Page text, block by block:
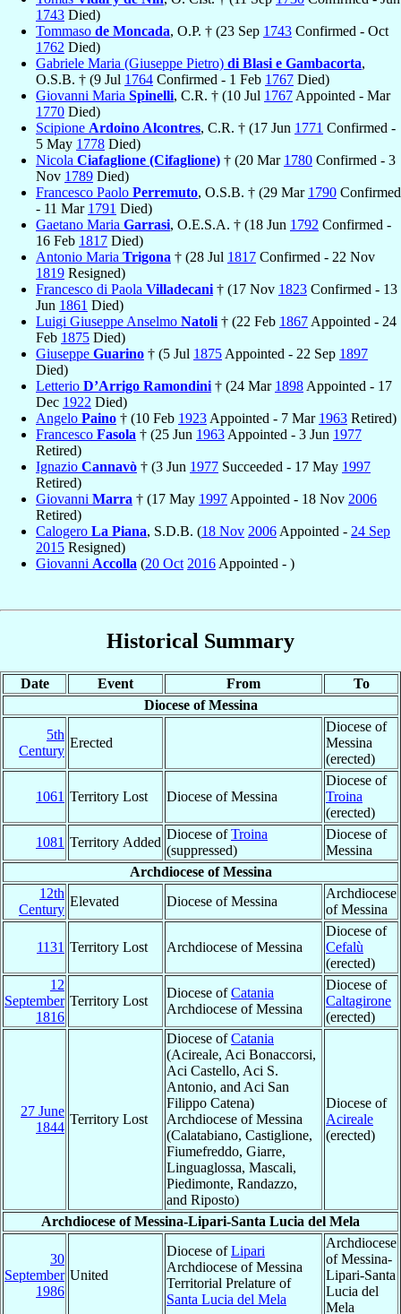
1743 Died)
Tommaso de Moncada, O.P. † (23 Sep 1743 Confirmed - Oct
1762 Died)
Gabriele Maria (Giuseppe Pietro) di Blasi e Gambacorta,
O.S.B. † (9 Jul 1764 Confirmed - 1 Feb 1767 Died)
Giovanni Maria Spinelli, C.R. † (10 Jul 1767 Appointed - Mar
1770 Died)
Scipione Ardoino Alcontres, C.R. † (17 Jun 1771 Confirmed -
5 May 1778 Died)
Nicola Ciafaglione (Cifaglione) † (20 Mar 1780 Confirmed - 3
Nov 1789 Died)
Francesco Paolo Perremuto, O.S.B. † (29 Mar 1790 Confirmed
- 11 Mar 1791 Died)
Gaetano Maria Garrasi, O.E.S.A. † (18 Jun 1792 Confirmed -
16 Feb 1817 Died)
Antonio Maria Trigona † (28 Jul 1817 Confirmed - 22 Nov
1819 Resigned)
Francesco di Paola Villadecani † (17 Nov 1823 Confirmed - 13
Jun 1861 Died)
Luigi Giuseppe Anselmo Natoli † (22 Feb 1867 Appointed - 24
Feb 1875 Died)
Giuseppe Guarino † (5 Jul 1875 Appointed - 22 Sep 1897
Died)
Letterio D’Arrigo Ramondini † (24 Mar 1898 Appointed - 17
Dec 1922 Died)
Angelo Paino † (10 Feb 1923 Appointed - 7 Mar 1963 Retired)
Francesco Fasola † (25 Jun 1963 Appointed - 3 Jun 1977
Retired)
Ignazio Cannavò † (3 Jun 1977 Succeeded - 17 May 1997
Retired)
Giovanni Marra † (17 May 1997 Appointed - 18 Nov 2006
Retired)
Calogero La Piana, S.D.B. (18 Nov 2006 Appointed - 24 Sep
2015 Resigned)
Giovanni Accolla (20 Oct 2016 Appointed - )
Historical Summary
Date Event From
To
Diocese of Messina
5th
Century
Erected
Diocese of
Messina
(erected)
1061 Territory Lost Diocese of Messina
Diocese of
Troina
(erected)
1081 Territory Added
Diocese ofTroina
(suppressed)
Diocese of
Messina
Archdiocese of Messina
12th
Century
Elevated Diocese of Messina
Archdiocese
of Messina
1131 Territory Lost Archdiocese of Messina
Diocese of
Cefalù
(erected)
12
September
1816
Territory Lost
Diocese ofCatania
Archdiocese of Messina
Diocese of
Caltagirone
(erected)
27 June
1844
Territory Lost
Diocese ofCatania
(Acireale, Aci Bonaccorsi,
Aci Castello, Aci S.
Antonio, and Aci San
Filippo Catena)
Archdiocese of Messina
(Calatabiano, Castiglione,
Fiumefreddo, Giarre,
Linguaglossa, Mascali,
Piedimonte, Randazzo,
and Riposto)
Diocese of
Acireale
(erected)
Archdiocese of Messina-Lipari-Santa Lucia del Mela
30
September
1986
United
Diocese ofLipari
Archdiocese of Messina
Territorial Prelature of
Santa Lucia del Mela
Archdiocese
of Messina-
Lipari-Santa
Lucia del
Mela